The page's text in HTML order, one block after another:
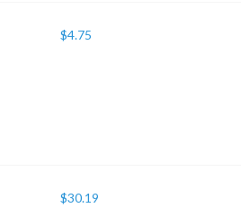
$4.75
$30.19